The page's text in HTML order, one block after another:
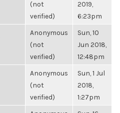
(not
verified)
2019,
6:23pm
Anonymous
(not
verified)
Sun, 10
Jun 2018,
12:48pm
Anonymous
(not
verified)
Sun, 1 Jul
2018,
1:27pm